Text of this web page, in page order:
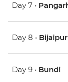
Day 7 •
Day 8 • Bijaipur
Day 9 • Bundi